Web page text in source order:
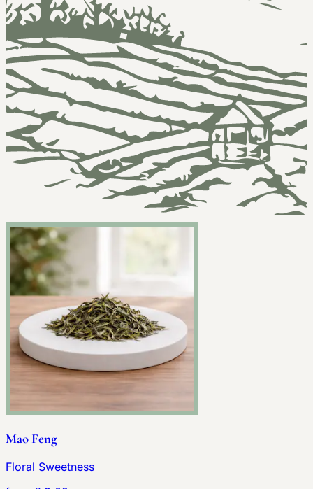
Mao Feng
Floral Sweetness